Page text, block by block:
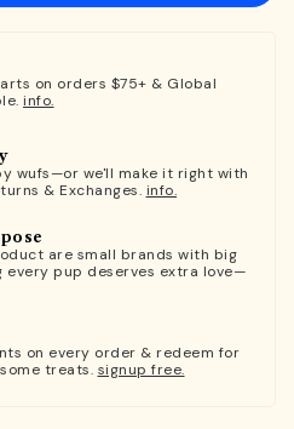
on orders $75+ & Global
info.
wufs—or we'll make it right with
& Exchanges. info.
are small brands with big
every pup deserves extra love—
on every order & redeem for
treats. signup free.